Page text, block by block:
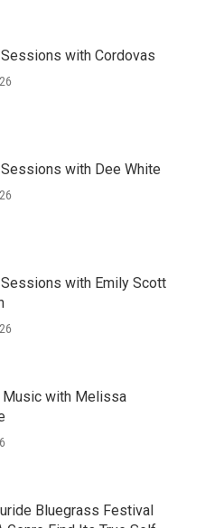
with Cordovas
with Dee White
with Emily Scott
Music with Melissa
Bluegrass Festival